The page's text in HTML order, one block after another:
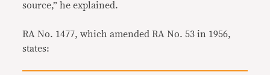
source,” he explained.
RA No. 1477, which amended RA No. 53 in 1956,
states: